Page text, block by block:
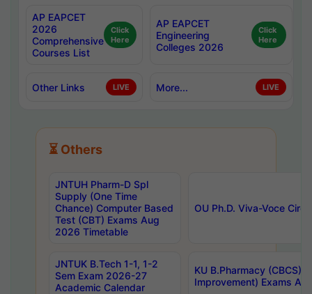
AP EAPCET
2026
Comprehensive
Courses List
Click
Here
AP EAPCET
Engineering
Colleges 2026
Click
Here
Other Links LIVE More... LIVE
⏳ Others
JNTUH Pharm-D Spl
Supply (One Time
Chance) Computer Based
Test (CBT) Exams Aug
2026 Timetable
OU Ph.D. Viva-Voce
JNTUK B.Tech 1-1, 1-2
Sem Exam 2026-27
Academic Calendar
KU B.Pharmacy (CBCS)
Improvement) Exams